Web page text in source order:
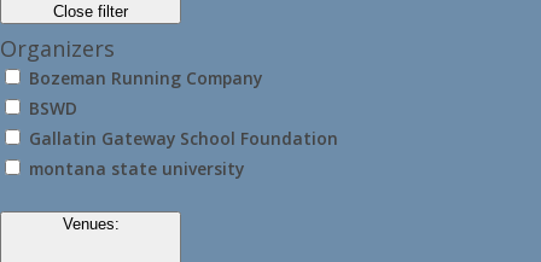
Close filter
Organizers
Bozeman Running Company
BSWD
Gallatin Gateway School Foundation
montana state university
Venues: